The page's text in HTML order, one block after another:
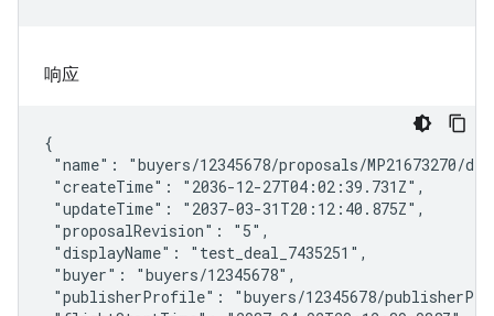
响应
{
"name": "buyers/12345678/proposals/MP21673270/
"createTime": "2036-12-27T04:02:39.731Z",
"updateTime": "2037-03-31T20:12:40.875Z",
"proposalRevision": "5",
"displayName": "test_deal_7435251",
"buyer": "buyers/12345678",
"publisherProfile": "buyers/12345678/